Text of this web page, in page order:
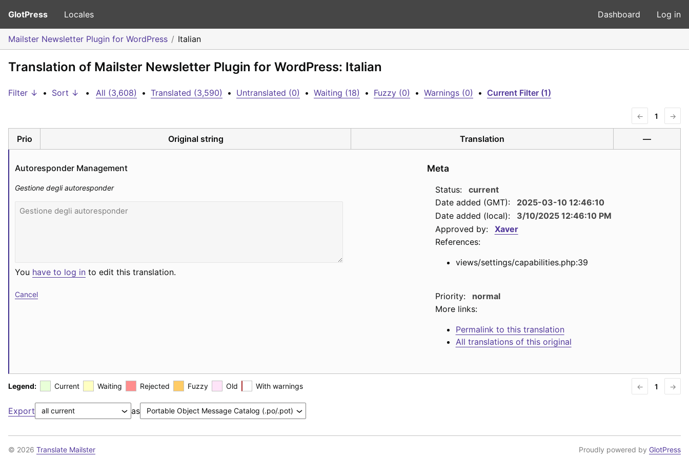
GlotPress Locales Dashboard Log in
Mailster Newsletter Plugin for WordPress Italian
Translation of Mailster Newsletter Plugin for WordPress: Italian
Filter ↓ • Sort ↓ • All (3,608) • Translated (3,590) • Untranslated (0) • Waiting (18) • Fuzzy (0) • Warnings (0) • Current Filter (1)
← 1 →
Prio Original string Translation —
Autoresponder Management
Gestione degli autoresponder
You have to log in to edit this translation.
Cancel
Meta
Status:
current
Date added (GMT):
2025-03-10 12:46:10
Date added (local):
3/10/2025 12:46:10 PM
Approved by:
Xaver
References:
views/settings/capabilities.php:39
Priority:
normal
More links:
Permalink to this translation
All translations of this original
Legend: Current Waiting Rejected Fuzzy Old With warnings ← 1 →
Export as
© 2026 Translate Mailster Proudly powered by GlotPress